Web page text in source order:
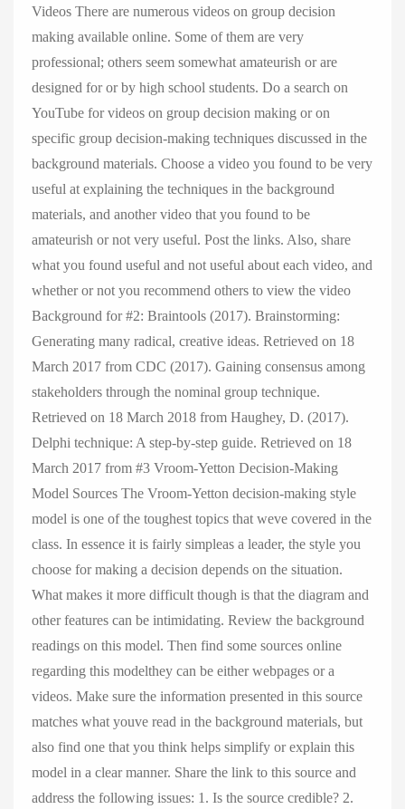
Videos There are numerous videos on group decision
making available online. Some of them are very
professional; others seem somewhat amateurish or are
designed for or by high school students. Do a search on
YouTube for videos on group decision making or on
specific group decision-making techniques discussed in the
background materials. Choose a video you found to be very
useful at explaining the techniques in the background
materials, and another video that you found to be
amateurish or not very useful. Post the links. Also, share
what you found useful and not useful about each video, and
whether or not you recommend others to view the video
Background for #2: Braintools (2017). Brainstorming:
Generating many radical, creative ideas. Retrieved on 18
March 2017 from CDC (2017). Gaining consensus among
stakeholders through the nominal group technique.
Retrieved on 18 March 2018 from Haughey, D. (2017).
Delphi technique: A step-by-step guide. Retrieved on 18
March 2017 from #3 Vroom-Yetton Decision-Making
Model Sources The Vroom-Yetton decision-making style
model is one of the toughest topics that weve covered in the
class. In essence it is fairly simpleas a leader, the style you
choose for making a decision depends on the situation.
What makes it more difficult though is that the diagram and
other features can be intimidating. Review the background
readings on this model. Then find some sources online
regarding this modelthey can be either webpages or a
videos. Make sure the information presented in this source
matches what youve read in the background materials, but
also find one that you think helps simplify or explain this
model in a clear manner. Share the link to this source and
address the following issues: 1. Is the source credible? 2.